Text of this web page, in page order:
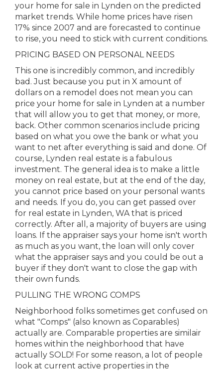
your home for sale in Lynden on the predicted
market trends. While home prices have risen
17% since 2007 and are forecasted to continue
to rise, you need to stick with current conditions.
PRICING BASED ON PERSONAL NEEDS
This one is incredibly common, and incredibly
bad. Just because you put in X amount of
dollars on a remodel does not mean you can
price your home for sale in Lynden at a number
that will allow you to get that money, or more,
back. Other common scenarios include pricing
based on what you owe the bank or what you
want to net after everything is said and done. Of
course, Lynden real estate is a fabulous
investment. The general idea is to make a little
money on real estate, but at the end of the day,
you cannot price based on your personal wants
and needs. If you do, you can get passed over
for real estate in Lynden, WA that is priced
correctly. After all, a majority of buyers are using
loans. If the appraiser says your home isn't worth
as much as you want, the loan will only cover
what the appraiser says and you could be out a
buyer if they don't want to close the gap with
their own funds.
PULLING THE WRONG COMPS
Neighborhood folks sometimes get confused on
what "Comps" (also known as Coparables)
actually are. Comparable properties are similair
homes within the neighborhood that have
actually SOLD! For some reason, a lot of people
look at current active properties in the